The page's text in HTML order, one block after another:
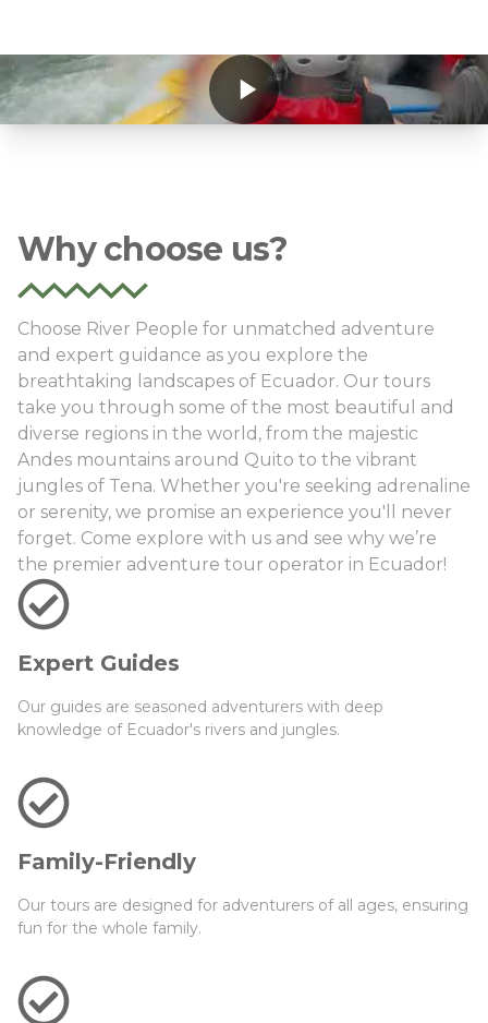
Why choose us?
Choose River People for unmatched adventure
and expert guidance as you explore the
breathtaking landscapes of Ecuador. Our tours
take you through some of the most beautiful and
diverse regions in the world, from the majestic
Andes mountains around Quito to the vibrant
jungles of Tena. Whether you're seeking adrenaline
or serenity, we promise an experience you'll never
forget. Come explore with us and see why we’re
the premier adventure tour operator in Ecuador!
Expert Guides
Our guides are seasoned adventurers with deep
knowledge of Ecuador's rivers and jungles.
Family-Friendly
Our tours are designed for adventurers of all ages, ensuring
fun for the whole family.